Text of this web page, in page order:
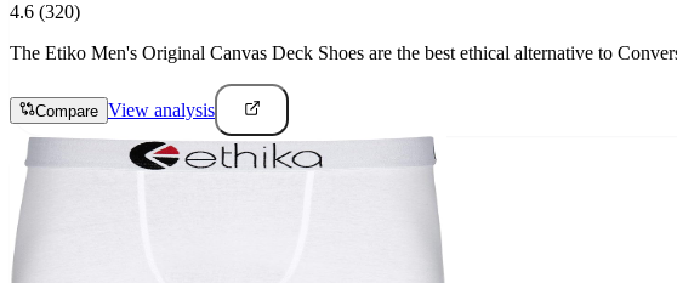
4.6 (320)
The Etiko Men's Original Canvas Deck Shoes are the best ethical alternative to
Compare View analysis